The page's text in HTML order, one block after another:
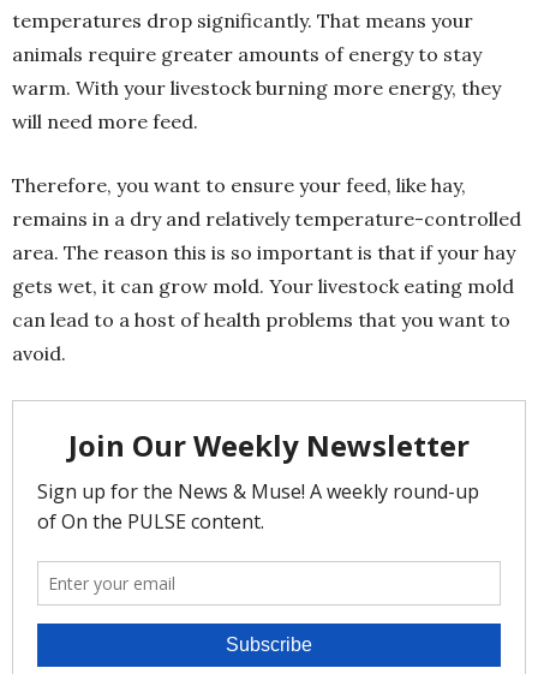
temperatures drop significantly. That means your
animals require greater amounts of energy to stay
warm. With your livestock burning more energy, they
will need more feed.
Therefore, you want to ensure your feed, like hay,
remains in a dry and relatively temperature-controlled
area. The reason this is so important is that if your hay
gets wet, it can grow mold. Your livestock eating mold
can lead to a host of health problems that you want to
avoid.